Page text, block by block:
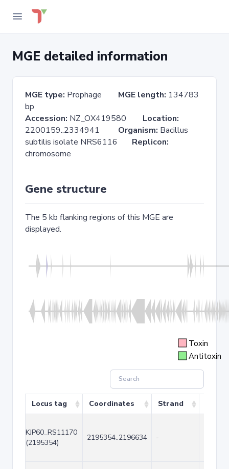
MGE detailed information
MGE type: Prophage MGE length: 134783
bp
Accession: NZ_OX419580 Location:
2200159..2334941 Organism: Bacillus
subtilis isolate NRS6116 Replicon:
chromosome
Gene structure
The 5 kb flanking regions of this MGE are
displayed.
Toxin
Antitoxin
Locus tag Coordinates Strand
KJP60_RS11170
(2195354)
2195354..2196634 -